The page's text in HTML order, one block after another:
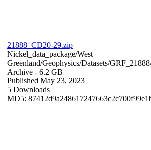
21888_CD20-29.zip
Nickel_data_package/West
Greenland/Geophysics/Datasets/
Archive - 6.2 GB
Published May 23, 2023
5 Downloads
MD5: